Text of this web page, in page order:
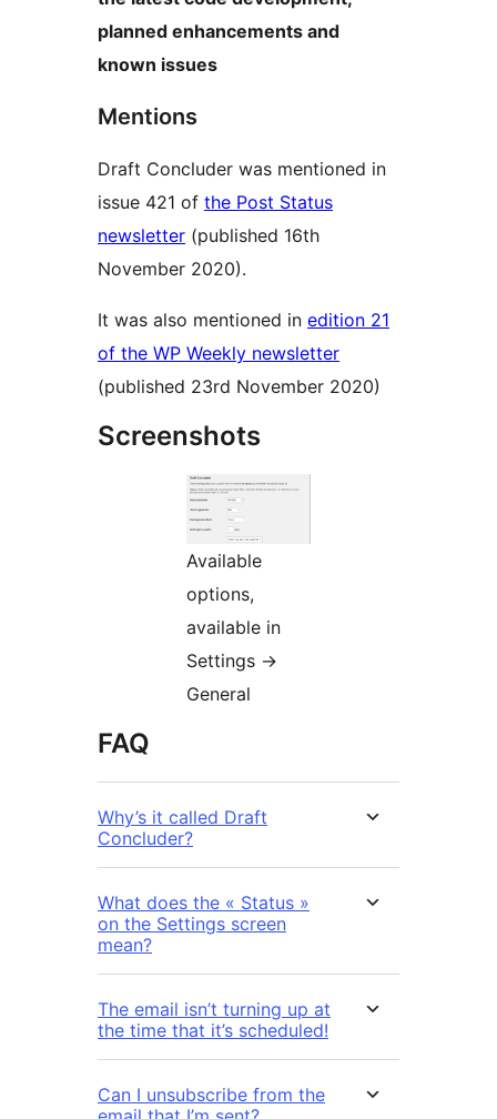
planned enhancements and
known issues
Mentions
Draft Concluder was mentioned in
issue 421 of the Post Status
newsletter (published 16th
November 2020).
It was also mentioned in edition 21
of the WP Weekly newsletter
(published 23rd November 2020)
Screenshots
Available
options,
available in
Settings ->
General
FAQ
Why’s it called Draft
Concluder?
What does the « Status »
on the Settings screen
mean?
The email isn’t turning up at
the time that it’s scheduled!
Can I unsubscribe from the